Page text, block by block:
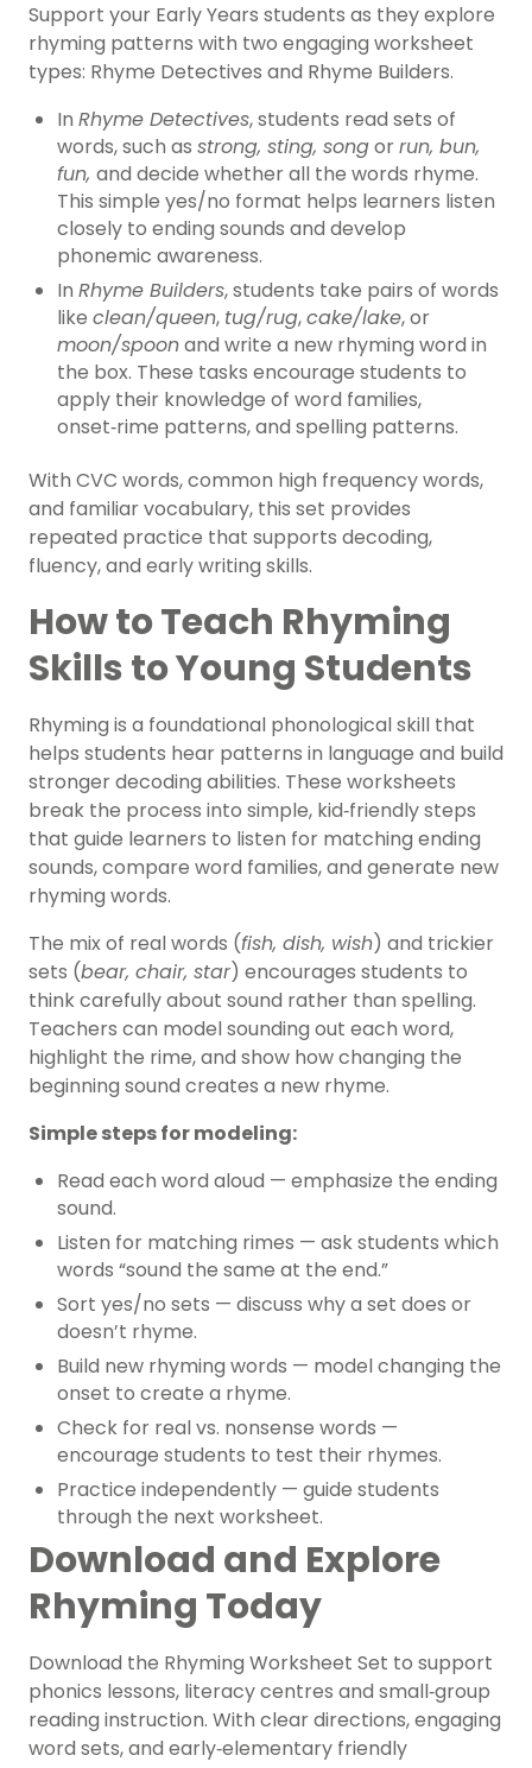
Support your Early Years students as they explore
rhyming patterns with two engaging worksheet
types: Rhyme Detectives and Rhyme Builders.
In Rhyme Detectives, students read sets of
words, such as strong, sting, songorrun, bun,
fun, and decide whether all the words rhyme.
This simple yes/no format helps learners listen
closely to ending sounds and develop
phonemic awareness.
In Rhyme Builders, students take pairs of words
like clean/queen, tug/rug,cake/lake, or
moon/spoonand write a new rhyming word in
the box. These tasks encourage students to
apply their knowledge of word families,
onset‑rime patterns, and spelling patterns.
With CVC words, common high frequency words,
and familiar vocabulary, this set provides
repeated practice that supports decoding,
fluency, and early writing skills.
How to Teach Rhyming
Skills to Young Students
Rhyming is a foundational phonological skill that
helps students hear patterns in language and build
stronger decoding abilities. These worksheets
break the process into simple, kid‑friendly steps
that guide learners to listen for matching ending
sounds, compare word families, and generate new
rhyming words.
The mix of real words (fish, dish, wish) and trickier
sets (bear, chair, star) encourages students to
think carefully about sound rather than spelling.
Teachers can model sounding out each word,
highlight the rime, and show how changing the
beginning sound creates a new rhyme.
Simple steps for modeling:
Read each word aloud — emphasize the ending
sound.
Listen for matching rimes — ask students which
words “sound the same at the end.”
Sort yes/no sets — discuss why a set does or
doesn’t rhyme.
Build new rhyming words — model changing the
onset to create a rhyme.
Check for real vs. nonsense words —
encourage students to test their rhymes.
Practice independently — guide students
through the next worksheet.
Download and Explore
Rhyming Today
Download the Rhyming Worksheet Set to support
phonics lessons, literacy centres and small‑group
reading instruction. With clear directions, engaging
word sets, and early‑elementary friendly